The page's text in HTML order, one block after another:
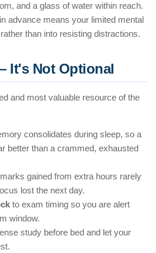
and a glass of water within reach.
advance means your limited mental
than into resisting distractions.
It's Not Optional
and most valuable resource of the
consolidates during sleep, so a
better than a crammed, exhausted
gained from extra hours rarely
lost the next day.
to exam timing so you are alert
window.
study before bed and let your